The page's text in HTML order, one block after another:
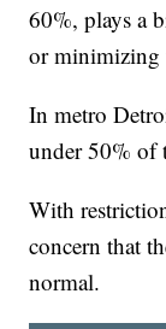
60%, plays a
or minimizing
In metro
under 50% of
With
concern that
normal.